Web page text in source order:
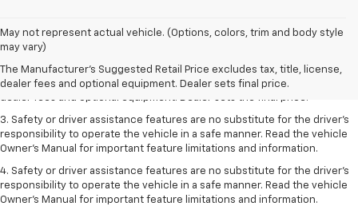
May not represent actual vehicle. (Options, colors, trim and body style
may vary)
The Manufacturer's Suggested Retail Price excludes tax, title, license,
dealer fees and optional equipment. Dealer sets final price.
1. The Manufacturer’s Suggested Retail Price excludes tax, title, license,
2. The Manufacturer’s Suggested Retail Price excludes tax, title, license,
dealer fees and optional equipment. Dealer sets the final price.
3. Safety or driver assistance features are no substitute for the driver's
responsibility to operate the vehicle in a safe manner. Read the vehicle
Owner's Manual for important feature limitations and information.
4. Safety or driver assistance features are no substitute for the driver's
responsibility to operate the vehicle in a safe manner. Read the vehicle
Owner's Manual for important feature limitations and information.